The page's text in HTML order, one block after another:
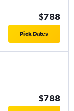
$788
Pick Dates
$788